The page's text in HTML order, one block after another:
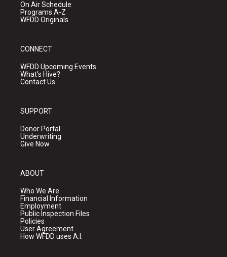
On Air Schedule
Programs A-Z
WFDD Originals
CONNECT
WFDD Upcoming Events
What's Hive?
Contact Us
SUPPORT
Donor Portal
Underwriting
Give Now
ABOUT
Who We Are
Financial Information
Employment
Public Inspection Files
Policies
User Agreement
How WFDD uses A.I.